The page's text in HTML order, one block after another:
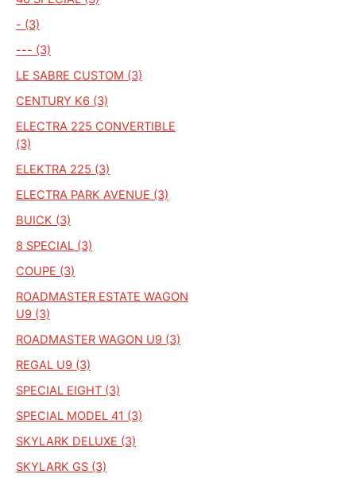
- (3)
--- (3)
LE SABRE CUSTOM (3)
CENTURY K6 (3)
ELECTRA 225 CONVERTIBLE
(3)
ELEKTRA 225 (3)
ELECTRA PARK AVENUE (3)
BUICK (3)
8 SPECIAL (3)
COUPE (3)
ROADMASTER ESTATE WAGON
U9 (3)
ROADMASTER WAGON U9 (3)
REGAL U9 (3)
SPECIAL EIGHT (3)
SPECIAL MODEL 41 (3)
SKYLARK DELUXE (3)
SKYLARK GS (3)